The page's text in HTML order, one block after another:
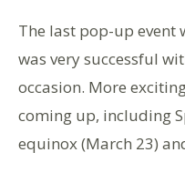
The last pop-up event
was very successful
occasion. More
coming up, including
equinox (March 23)